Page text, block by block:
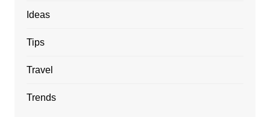
Ideas
Tips
Travel
Trends